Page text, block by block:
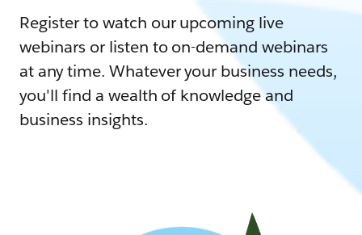
Register to watch our upcoming live
webinars or listen to on-demand webinars
at any time. Whatever your business needs,
you'll find a wealth of knowledge and
business insights.